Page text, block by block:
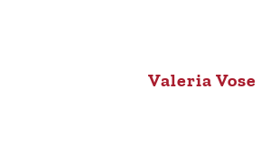
Valeria Vose